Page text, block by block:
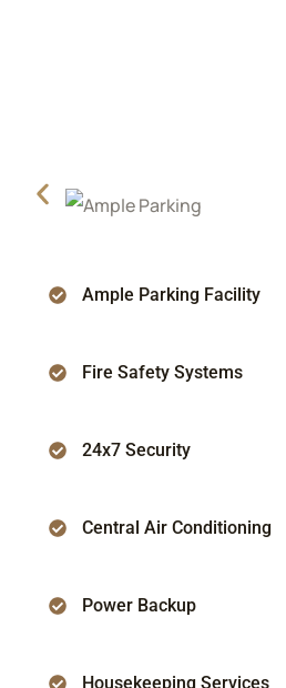
Ample Parking Facility
Fire Safety Systems
24x7 Security
Central Air Conditioning
Power Backup
Housekeeping Services